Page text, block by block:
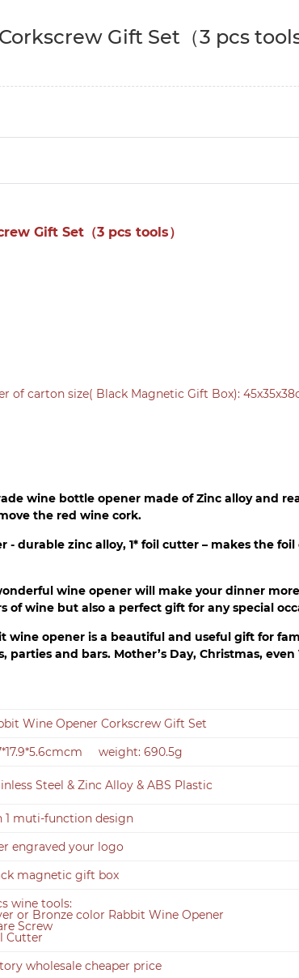
Gift Set（3 pcs tools
Gift Set（3 pcs tools）
of carton size( Black Magnetic Gift Box):
wine bottle opener made of Zinc alloy and
the red wine cork.
- durable zinc alloy, 1* foil cutter – makes the
wine opener will make your dinner
of wine but also a perfect gift for any special
wine opener is a beautiful and useful gift for
parties and bars. Mother’s Day, Christmas,
Wine Opener Corkscrew Gift Set
weight: 690.5g
Steel & Zinc Alloy & ABS Plastic
1 muti-function design
engraved your logo
magnetic gift box
wine tools:
or Bronze color Rabbit Wine Opener
Screw
Cutter
wholesale cheaper price